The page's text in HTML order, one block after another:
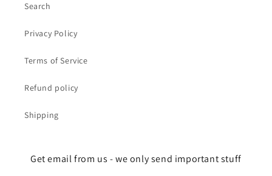
Search
Privacy Policy
Terms of Service
Refund policy
Shipping
Get email from us - we only send important stuff